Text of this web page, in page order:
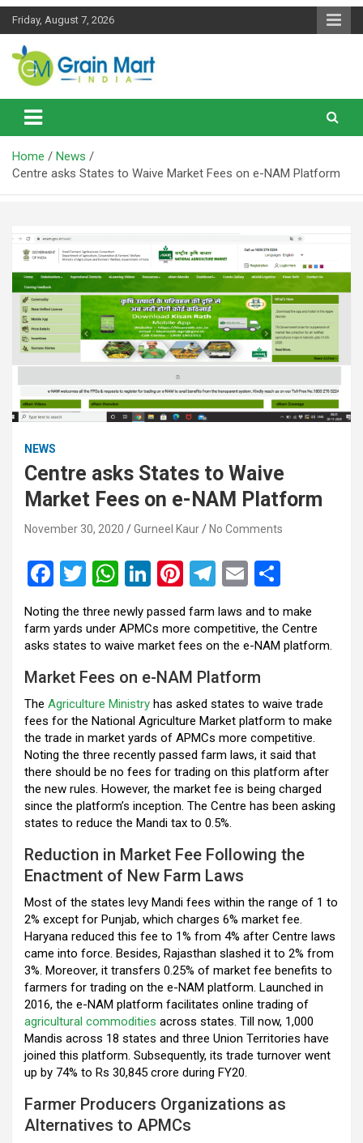
Skip
Friday, August 7, 2026
Grainmart News
News on Rice, Wheat Pulses and other Food Grains
Home
News
Centre asks States to Waive Market Fees on e-NAM Platform
NEWS
Centre asks States to Waive
Market Fees on e-NAM Platform
November 30, 2020 Gurneel Kaur No Comments
F
a
ce
b
o
o
k
T
wi
tt
er
W
at
s
A
p
p
Li
ke
dI
n
Pi
nt
er
es
t
T
el
e
gr
a
m
E
m
ail ar
e
Noting the three newly passed farm laws and to make
farm yards under APMCs more competitive, the Centre
asks states to waive market fees on the e-NAM platform.
Market Fees on e-NAM Platform
The Agriculture Ministry has asked states to waive trade
fees for the National Agriculture Market platform to make
the trade in market yards of APMCs more competitive.
Noting the three recently passed farm laws, it said that
there should be no fees for trading on this platform after
the new rules. However, the market fee is being charged
since the platform’s inception. The Centre has been asking
states to reduce the Mandi tax to 0.5%.
Reduction in Market Fee Following the
Enactment of New Farm Laws
Most of the states levy Mandi fees within the range of 1 to
2% except for Punjab, which charges 6% market fee.
Haryana reduced this fee to 1% from 4% after Centre laws
came into force. Besides, Rajasthan slashed it to 2% from
3%. Moreover, it transfers 0.25% of market fee benefits to
farmers for trading on the e-NAM platform. Launched in
2016, the e-NAM platform facilitates online trading of
agricultural commodities across states. Till now, 1,000
Mandis across 18 states and three Union Territories have
joined this platform. Subsequently, its trade turnover went
up by 74% to Rs 30,845 crore during FY20.
Farmer Producers Organizations as
Alternatives to APMCs